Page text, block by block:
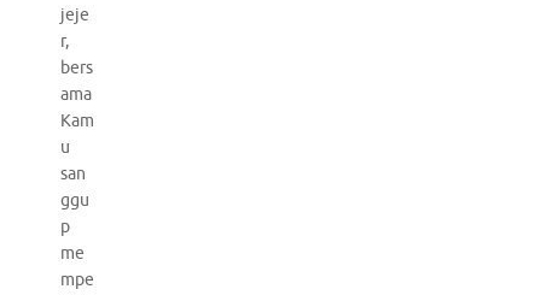
jeje
r,
bers
ama
Kam
u
san
ggu
p
me
mpe